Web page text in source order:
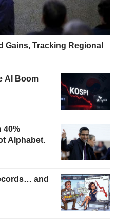
Tracking Regional
AI Boom
40%
Alphabet.
and